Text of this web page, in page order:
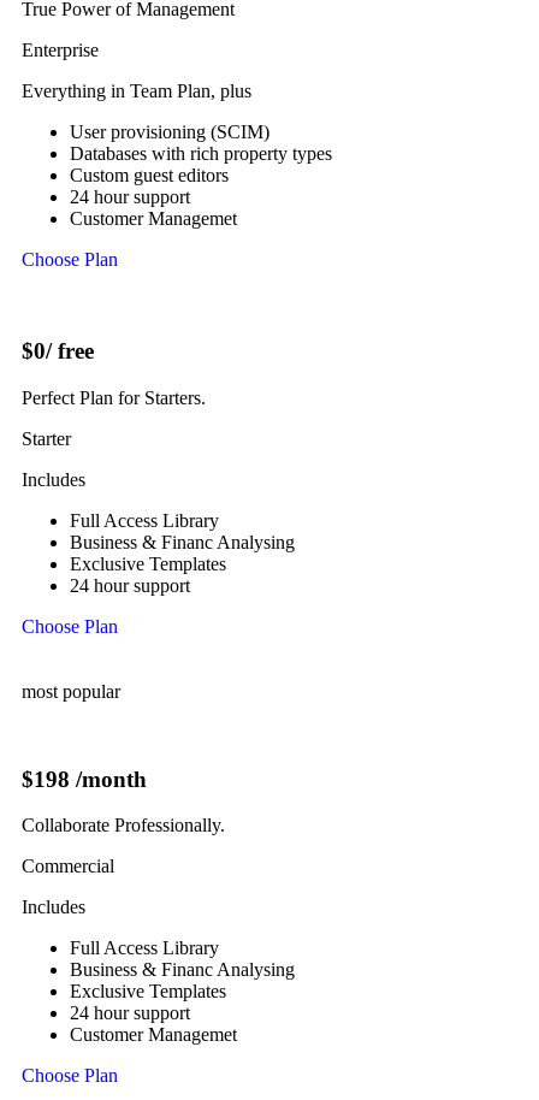
True Power of Management
Enterprise
Everything in Team Plan, plus
User provisioning (SCIM)
Databases with rich property types
Custom guest editors
24 hour support
Customer Managemet
Choose Plan
$0/ free
Perfect Plan for Starters.
Starter
Includes
Full Access Library
Business & Financ Analysing
Exclusive Templates
24 hour support
Choose Plan
most popular
$198 /month
Collaborate Professionally.
Commercial
Includes
Full Access Library
Business & Financ Analysing
Exclusive Templates
24 hour support
Customer Managemet
Choose Plan